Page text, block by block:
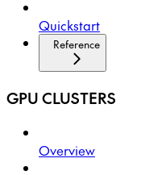
Quickstart
Reference
GPU CLUSTERS
Overview